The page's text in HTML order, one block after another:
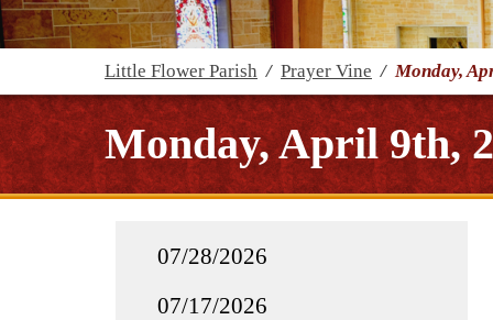
Little Flower Parish / Prayer Vine /Monday,
Monday, April 9th,
07/28/2026
07/17/2026